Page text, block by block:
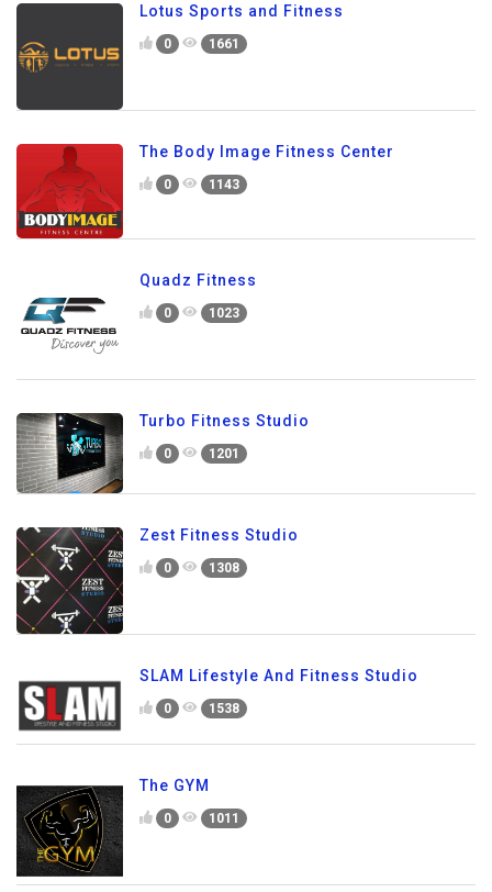
Lotus Sports and Fitness
0 1661
The Body Image Fitness Center
0 1143
Quadz Fitness
0 1023
Turbo Fitness Studio
0 1201
Zest Fitness Studio
0 1308
SLAM Lifestyle And Fitness Studio
0 1538
The GYM
0 1011